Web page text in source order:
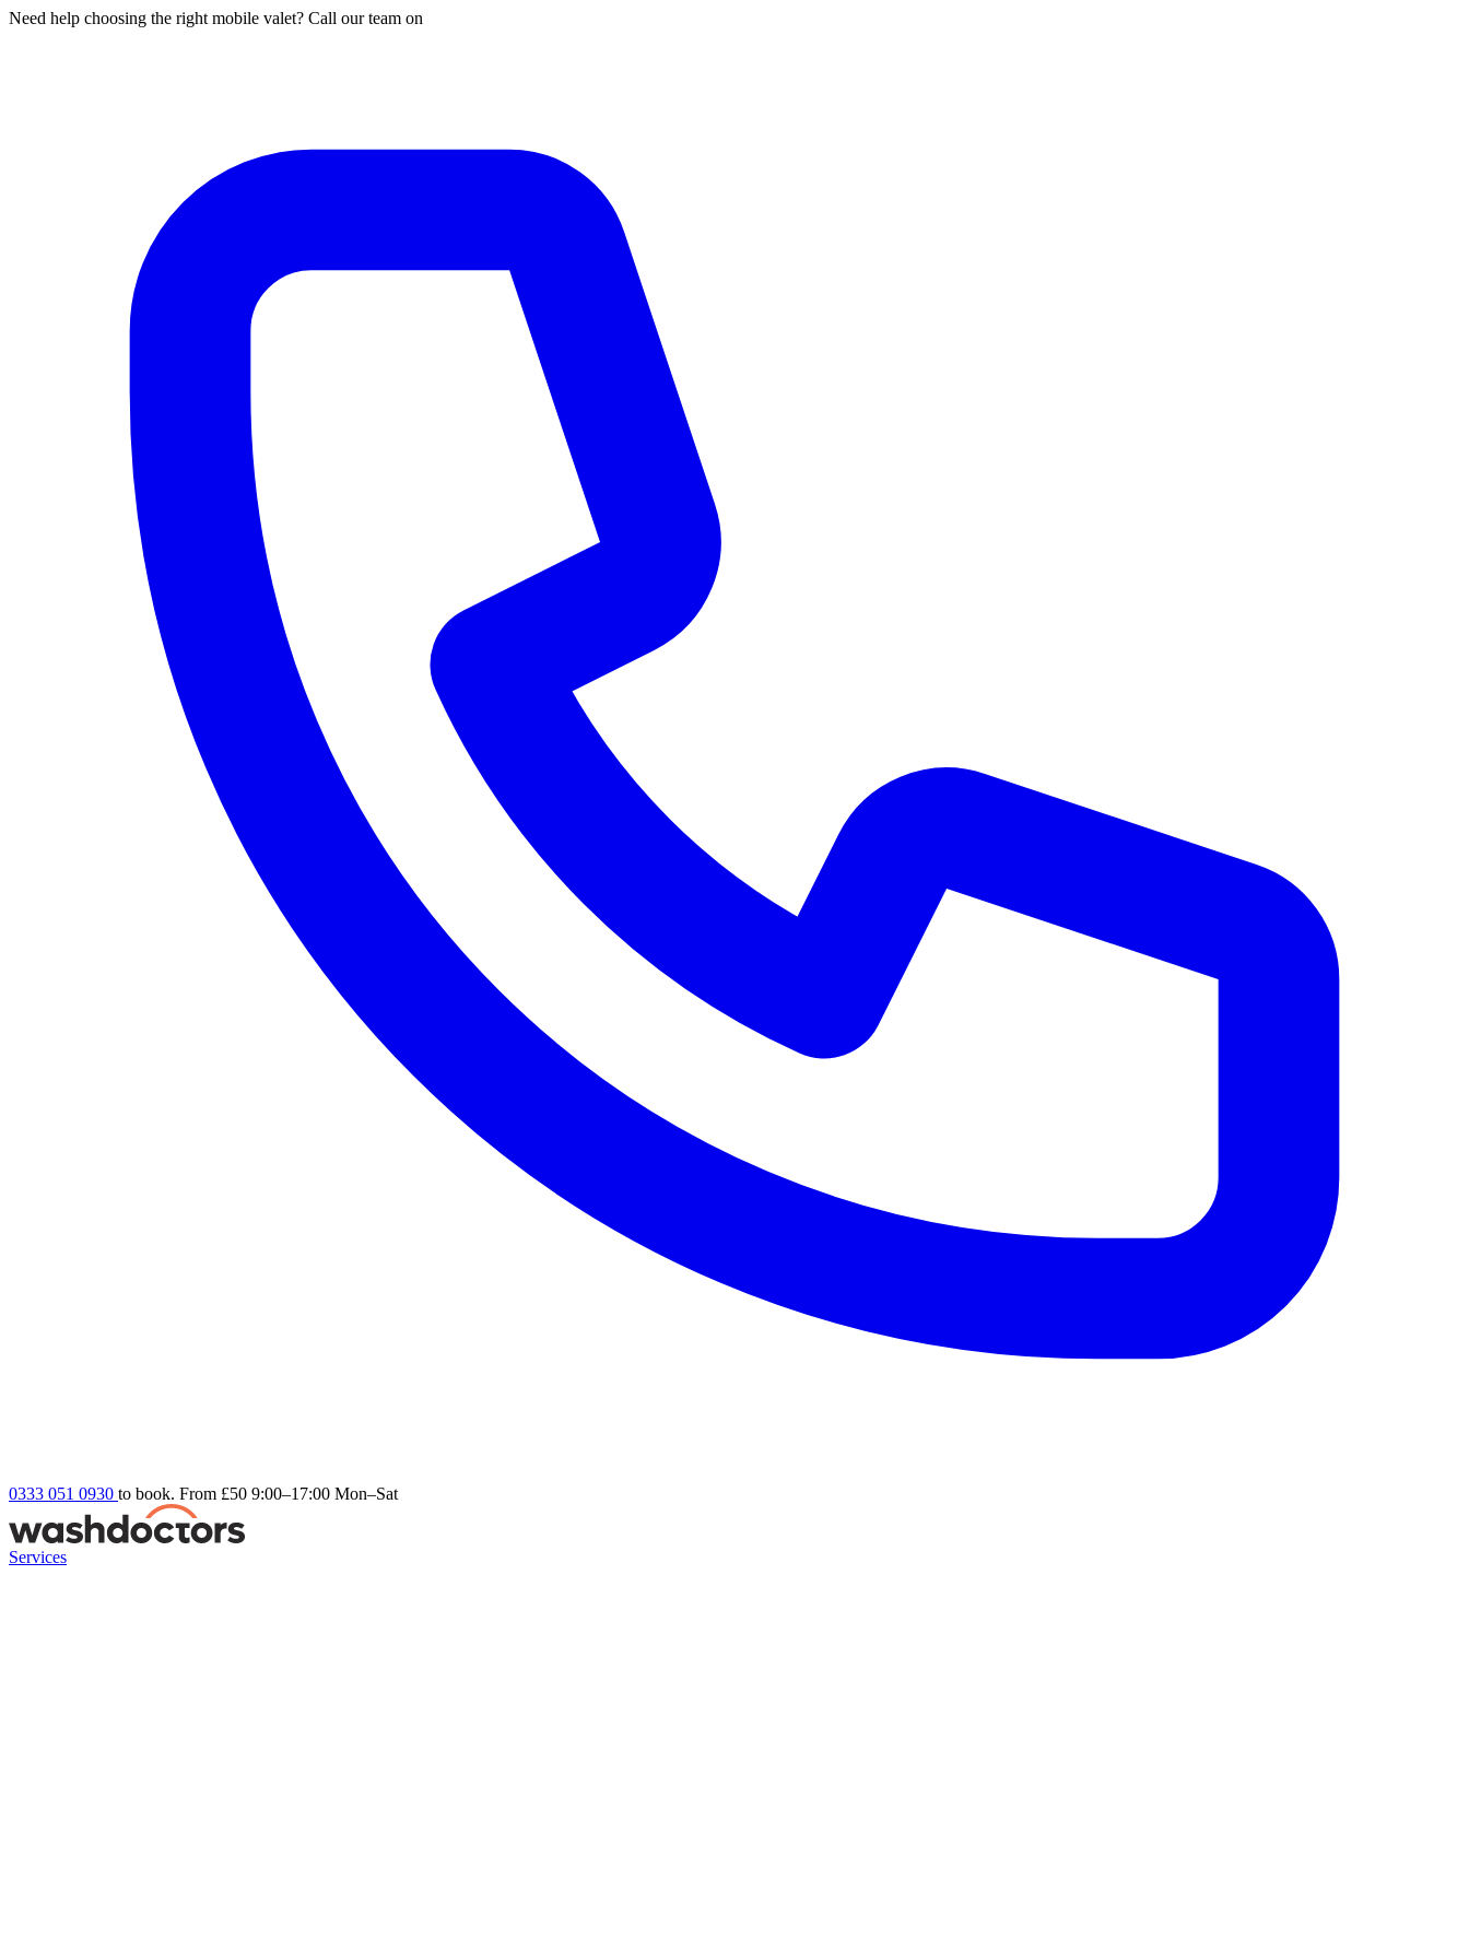
Need help choosing the right mobile valet? Call our team on
0333 051 0930 to book. From £50 9:00–17:00 Mon–Sat
Services